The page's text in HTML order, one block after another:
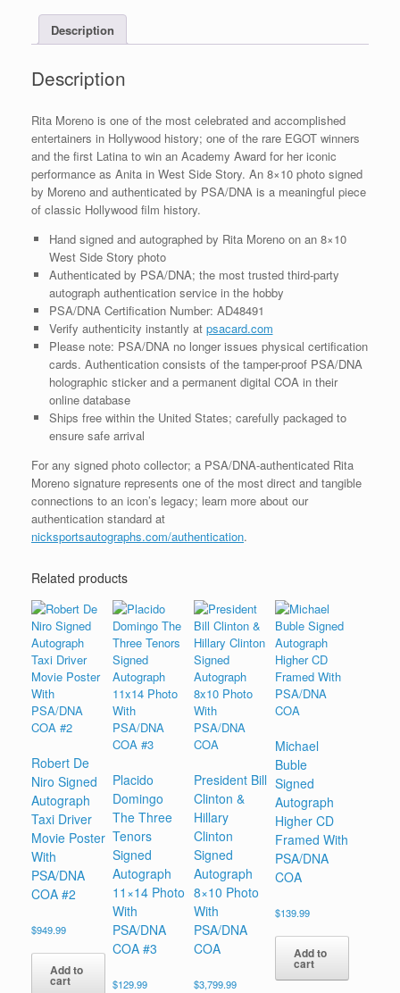
COA
Description
Description
Rita Moreno is one of the most celebrated and accomplished
entertainers in Hollywood history; one of the rare EGOT winners
and the first Latina to win an Academy Award for her iconic
performance as Anita in West Side Story. An 8×10 photo signed
by Moreno and authenticated by PSA/DNA is a meaningful piece
of classic Hollywood film history.
Hand signed and autographed by Rita Moreno on an 8×10
West Side Story photo
Authenticated by PSA/DNA; the most trusted third-party
autograph authentication service in the hobby
PSA/DNA Certification Number: AD48491
Verify authenticity instantly at psacard.com
Please note: PSA/DNA no longer issues physical certification
cards. Authentication consists of the tamper-proof PSA/DNA
holographic sticker and a permanent digital COA in their
online database
Ships free within the United States; carefully packaged to
ensure safe arrival
For any signed photo collector; a PSA/DNA-authenticated Rita
Moreno signature represents one of the most direct and tangible
connections to an icon’s legacy; learn more about our
authentication standard at
nicksportsautographs.com/authentication.
Related products
Robert De
Niro Signed
Autograph
Taxi Driver
Movie Poster
With
PSA/DNA
COA #2
$949.99
Add to
cart
Placido
Domingo
The Three
Tenors
Signed
Autograph
11×14 Photo
With
PSA/DNA
COA #3
$129.99
President Bill
Clinton &
Hillary
Clinton
Signed
Autograph
8×10 Photo
With
PSA/DNA
COA
$3,799.99
Michael
Buble
Signed
Autograph
Higher CD
Framed With
PSA/DNA
COA
$139.99
Add to
cart